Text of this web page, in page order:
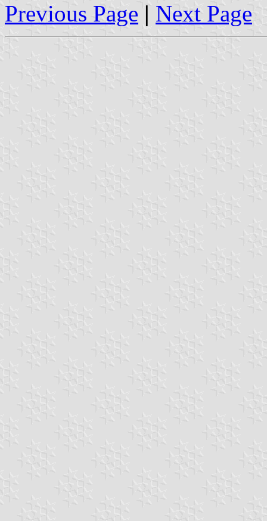
Previous Page | Next Page